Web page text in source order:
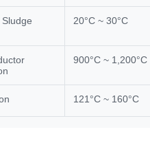
20°C ~ 30°C
900°C ~ 1,200°C
121°C ~ 160°C